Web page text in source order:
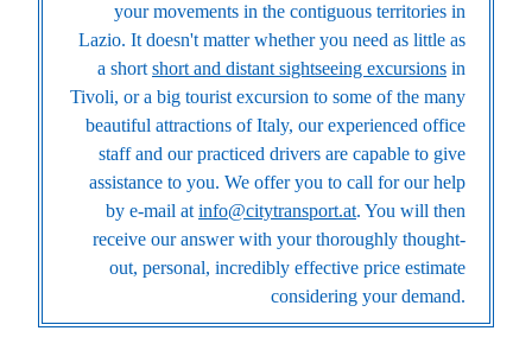
your movements in the contiguous territories in
Lazio. It doesn't matter whether you need as little as
a short short and distant sightseeing excursions in
Tivoli, or a big tourist excursion to some of the many
beautiful attractions of Italy, our experienced office
staff and our practiced drivers are capable to give
assistance to you. We offer you to call for our help
by e-mail at info@citytransport.at. You will then
receive our answer with your thoroughly thought-
out, personal, incredibly effective price estimate
considering your demand.